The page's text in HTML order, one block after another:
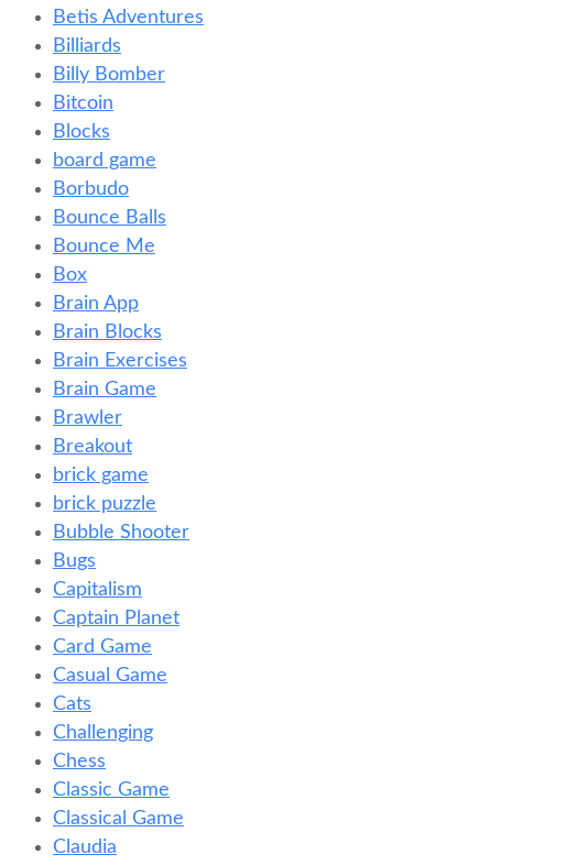
Betis Adventures
Billiards
Billy Bomber
Bitcoin
Blocks
board game
Borbudo
Bounce Balls
Bounce Me
Box
Brain App
Brain Blocks
Brain Exercises
Brain Game
Brawler
Breakout
brick game
brick puzzle
Bubble Shooter
Bugs
Capitalism
Captain Planet
Card Game
Casual Game
Cats
Challenging
Chess
Classic Game
Classical Game
Claudia